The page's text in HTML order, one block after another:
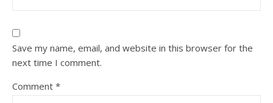
Save my name, email, and website in this browser for the
next time I comment.
Comment *